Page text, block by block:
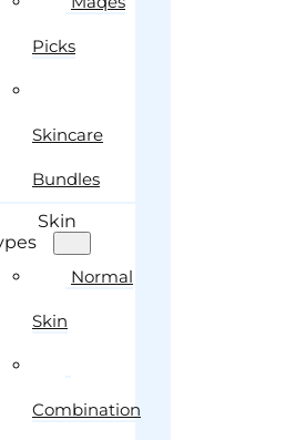
Picks
Skincare
Bundles
Skin
Normal
Skin
Combination